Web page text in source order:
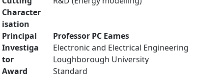
Character
isation
Principal
Investiga
tor
Professor PC Eames
Electronic and Electrical Engineering
Loughborough University
Award
Standard